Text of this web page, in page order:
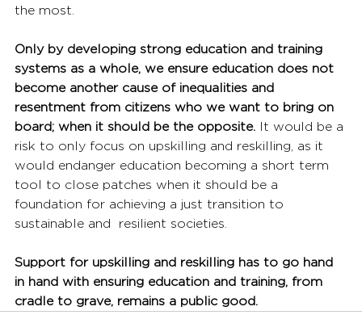
the most.
Only by developing strong education and training
systems as a whole, we ensure education does not
become another cause of inequalities and
resentment from citizens who we want to bring on
board; when it should be the opposite. It would be a
risk to only focus on upskilling and reskilling, as it
would endanger education becoming a short term
tool to close patches when it should be a
foundation for achieving a just transition to
sustainable and  resilient societies.
Support for upskilling and reskilling has to go hand
in hand with ensuring education and training, from
cradle to grave, remains a public good.